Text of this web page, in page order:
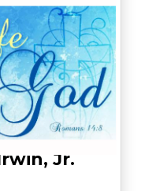
Jr.